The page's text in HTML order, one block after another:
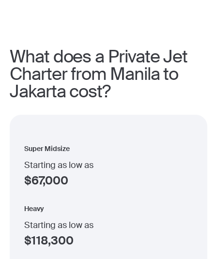
What does a Private Jet
Charter from Manila to
Jakarta cost?
Super Midsize
Starting as low as
$67,000
Heavy
Starting as low as
$118,300